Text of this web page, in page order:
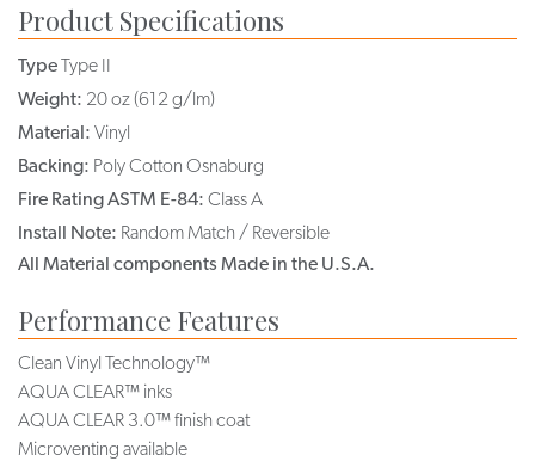
Product Specifications
TypeType II
Weight: 20 oz (612 g/lm)
Material: Vinyl
Backing: Poly Cotton Osnaburg
Fire Rating ASTM E-84: Class A
Install Note: Random Match / Reversible
All Material components Made in the U.S.A.
Performance Features
Clean Vinyl Technology™
AQUA CLEAR™ inks
AQUA CLEAR 3.0™ finish coat
Microventing available